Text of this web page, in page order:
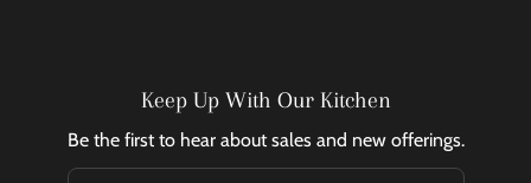
Keep Up With Our Kitchen
Be the first to hear about sales and new offerings.
Email